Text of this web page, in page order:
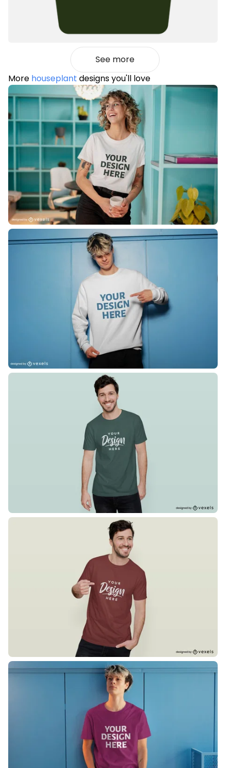
See more
More houseplant designs you'll love